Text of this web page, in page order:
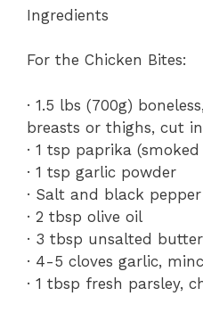
Ingredients
For the Chicken Bites:
· 1.5 lbs (700g)
breasts or thighs, cut
· 1 tsp paprika
· 1 tsp garlic powder
· Salt and black
· 2 tbsp olive oil
· 3 tbsp unsalted butter
· 4-5 cloves garlic,
· 1 tbsp fresh parsley,